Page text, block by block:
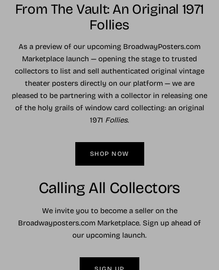
From The Vault: An Original 1971
Follies
As a preview of our upcoming BroadwayPosters.com
Marketplace launch — opening the stage to trusted
collectors to list and sell authenticated original vintage
theater posters directly on our platform — we are
pleased to be partnering with a collector in releasing one
of the holy grails of window card collecting: an original
1971 Follies.
SHOP NOW
Calling All Collectors
We invite you to become a seller on the
Broadwayposters.com Marketplace. Sign up ahead of
our upcoming launch.